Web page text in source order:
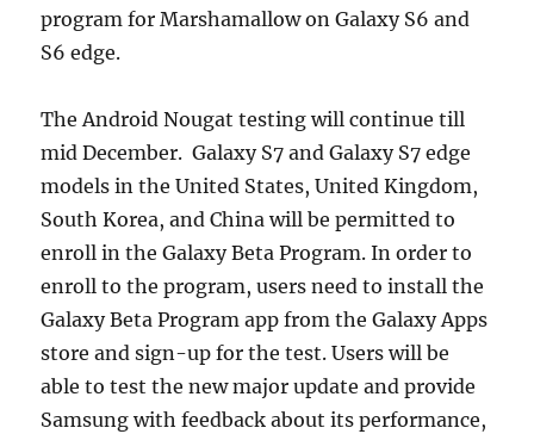
program for Marshamallow on Galaxy S6 and
S6 edge.
The Android Nougat testing will continue till
mid December. Galaxy S7 and Galaxy S7 edge
models in the United States, United Kingdom,
South Korea, and China will be permitted to
enroll in the Galaxy Beta Program. In order to
enroll to the program, users need to install the
Galaxy Beta Program app from the Galaxy Apps
store and sign-up for the test. Users will be
able to test the new major update and provide
Samsung with feedback about its performance,